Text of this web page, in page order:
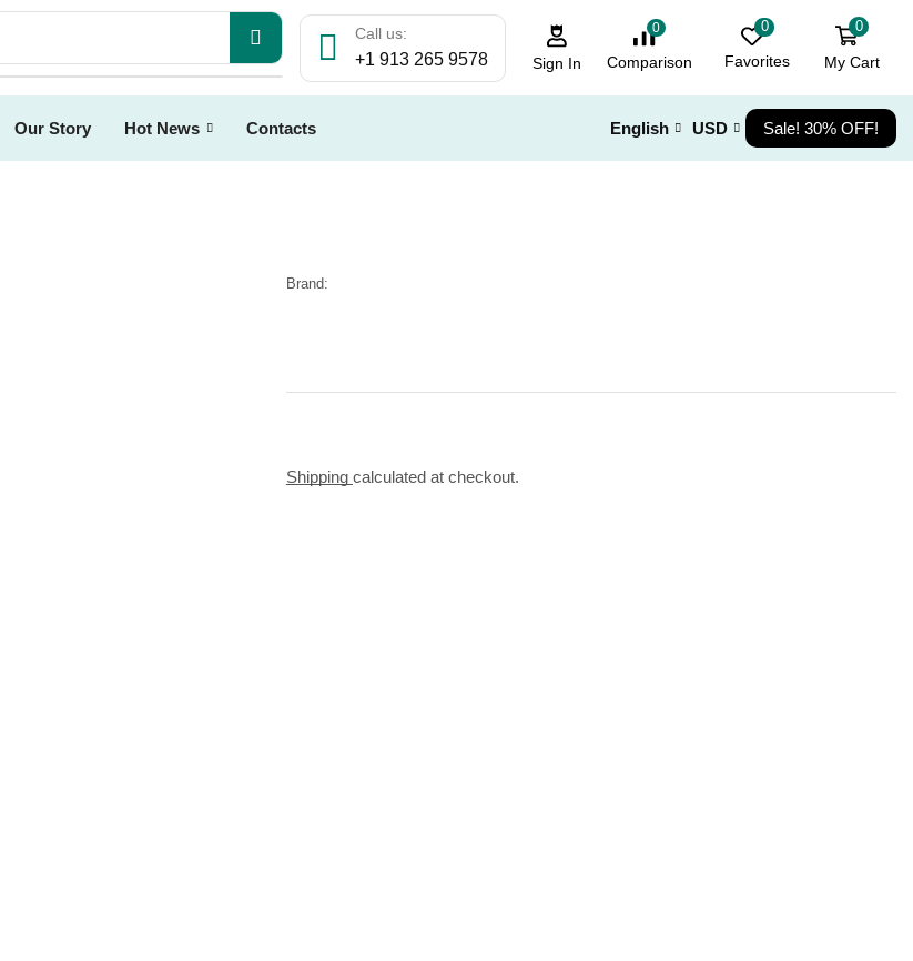
Call us:
+1 913 265 9578 Sign In
0
Comparison
0
Favorites
0
My Cart
Our Story Hot News Contacts English USD Sale! 30% OFF!
Brand:
Shipping calculated at checkout.